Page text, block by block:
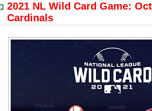
2021 NL Wild Card Game:
Cardinals